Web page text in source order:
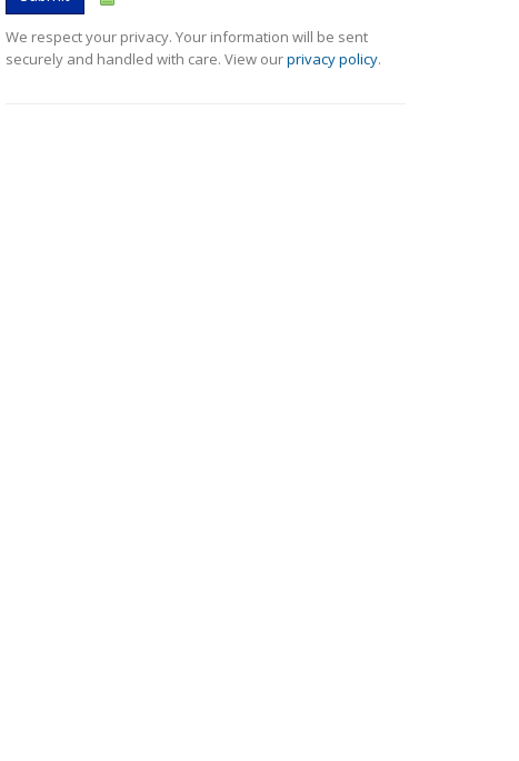
We respect your privacy. Your information will be sent
securely and handled with care. View ourprivacy policy.